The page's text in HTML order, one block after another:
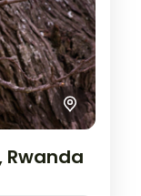
Rwanda